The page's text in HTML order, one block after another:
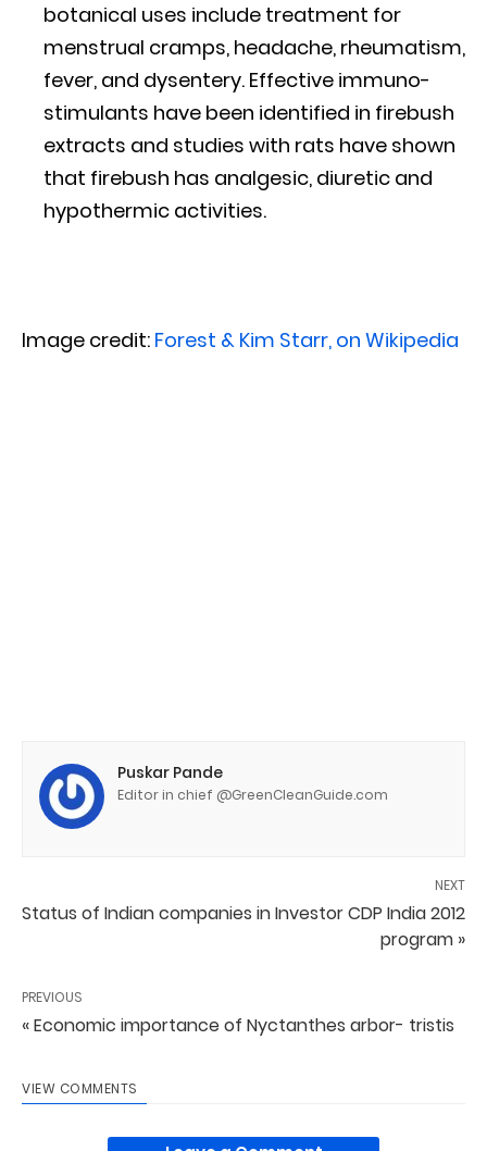
botanical uses include treatment for
menstrual cramps, headache, rheumatism,
fever, and dysentery. Effective immuno-
stimulants have been identified in firebush
extracts and studies with rats have shown
that firebush has analgesic, diuretic and
hypothermic activities.
Image credit: Forest & Kim Starr, on Wikipedia
Puskar Pande
Editor in chief @GreenCleanGuide.com
NEXT
Status of Indian companies in Investor CDP India 2012
program »
PREVIOUS
« Economic importance of Nyctanthes arbor- tristis
VIEW COMMENTS